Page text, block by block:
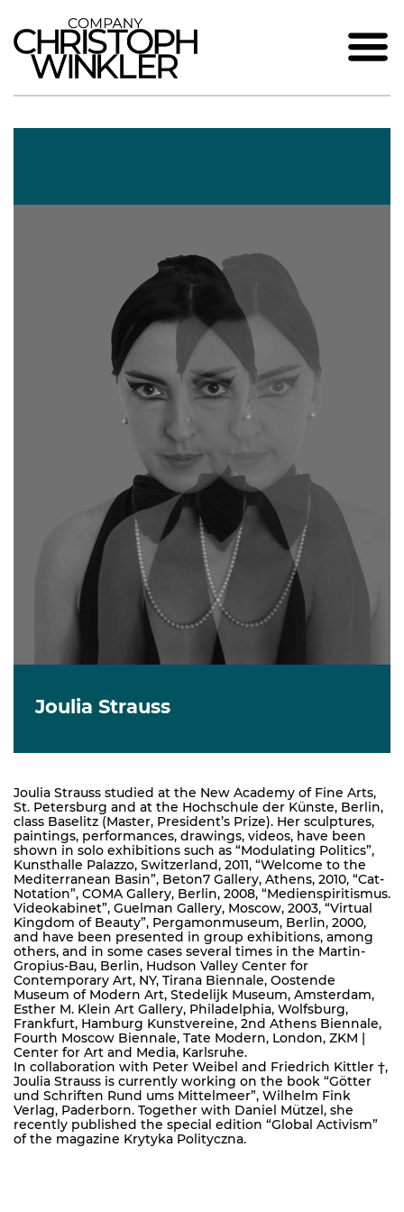
Joulia Strauss
Joulia Strauss studied at the New Academy of Fine Arts,
St. Petersburg and at the Hochschule der Künste, Berlin,
class Baselitz (Master, President’s Prize). Her sculptures,
paintings, performances, drawings, videos, have been
shown in solo exhibitions such as “Modulating Politics”,
Kunsthalle Palazzo, Switzerland, 2011, “Welcome to the
Mediterranean Basin”, Beton7 Gallery, Athens, 2010, “Cat-
Notation”, COMA Gallery, Berlin, 2008, “Medienspiritismus.
Videokabinet”, Guelman Gallery, Moscow, 2003, “Virtual
Kingdom of Beauty”, Pergamonmuseum, Berlin, 2000,
and have been presented in group exhibitions, among
others, and in some cases several times in the Martin-
Gropius-Bau, Berlin, Hudson Valley Center for
Contemporary Art, NY, Tirana Biennale, Oostende
Museum of Modern Art, Stedelijk Museum, Amsterdam,
Esther M. Klein Art Gallery, Philadelphia, Wolfsburg,
Frankfurt, Hamburg Kunstvereine, 2nd Athens Biennale,
Fourth Moscow Biennale, Tate Modern, London, ZKM |
Center for Art and Media, Karlsruhe.
In collaboration with Peter Weibel and Friedrich Kittler †,
Joulia Strauss is currently working on the book “Götter
und Schriften Rund ums Mittelmeer”, Wilhelm Fink
Verlag, Paderborn. Together with Daniel Mützel, she
recently published the special edition “Global Activism”
of the magazine Krytyka Polityczna.